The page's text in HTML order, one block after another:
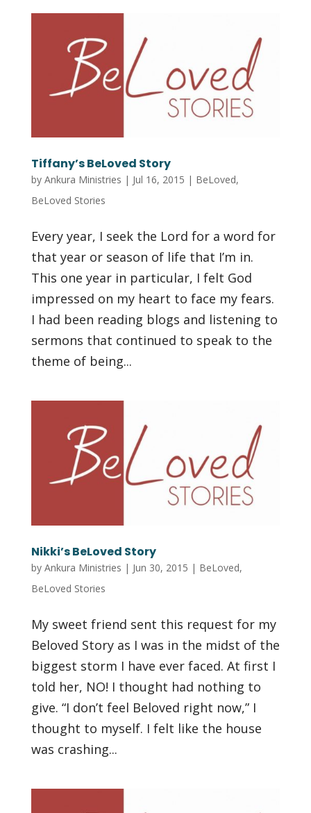
Tiffany’s BeLoved Story
by Ankura Ministries | Jul 16, 2015 | BeLoved,
BeLoved Stories
Every year, I seek the Lord for a word for
that year or season of life that I’m in.
This one year in particular, I felt God
impressed on my heart to face my fears.
I had been reading blogs and listening to
sermons that continued to speak to the
theme of being...
Nikki’s BeLoved Story
by Ankura Ministries | Jun 30, 2015 | BeLoved,
BeLoved Stories
My sweet friend sent this request for my
Beloved Story as I was in the midst of the
biggest storm I have ever faced. At first I
told her, NO! I thought had nothing to
give. “I don’t feel Beloved right now,” I
thought to myself. I felt like the house
was crashing...